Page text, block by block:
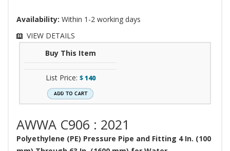
Availability: Within 1-2 working days
VIEW DETAILS
Buy This Item
List Price: $140
AWWA C906 : 2021
Polyethylene (PE) Pressure Pipe and Fitting 4 In. (100